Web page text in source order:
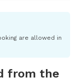
are allowed in
from the